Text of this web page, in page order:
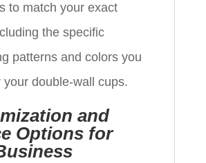
to match your exact
the specific
patterns and colors you
your double-wall cups.
and
Options for